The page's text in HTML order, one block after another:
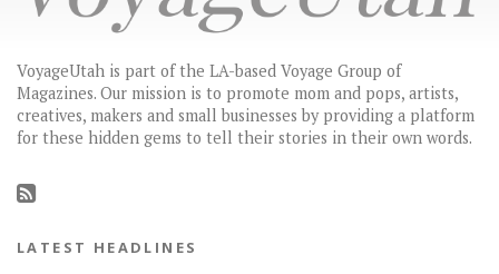
VoyageUtah is part of the LA-based Voyage Group of
Magazines. Our mission is to promote mom and pops, artists,
creatives, makers and small businesses by providing a platform
for these hidden gems to tell their stories in their own words.
LATEST HEADLINES